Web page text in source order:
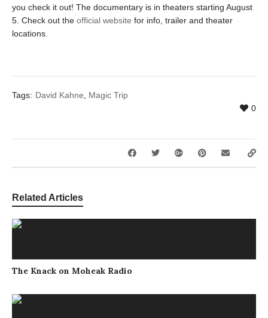
you check it out! The documentary is in theaters starting August
5. Check out the official website for info, trailer and theater
locations.
Tags: David Kahne
Magic Trip
0
Related Articles
The Knack on Moheak Radio